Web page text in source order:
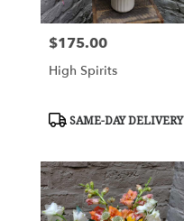
Price:
$175.00
High Spirits
Product
SAME-DAY DELIVERY